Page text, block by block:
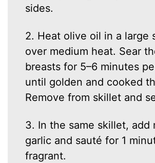
sides.
2. Heat olive oil in a large
over medium heat. Sear
breasts for 5–6 minutes
until golden and cooked
Remove from skillet and
3. In the same skillet, add
garlic and sauté for 1
fragrant.